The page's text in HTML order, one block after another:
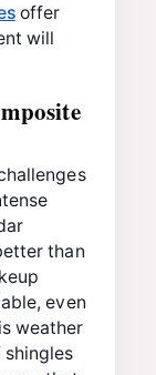
offer
will
than
even
weather